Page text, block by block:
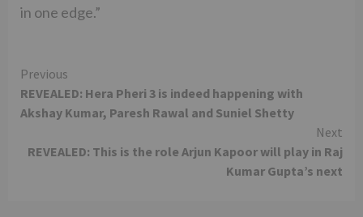
in one edge.”
Continue
Reading
Previous
REVEALED: Hera Pheri 3 is indeed happening with
Akshay Kumar, Paresh Rawal and Suniel Shetty
Next
REVEALED: This is the role Arjun Kapoor will play in Raj
Kumar Gupta’s next